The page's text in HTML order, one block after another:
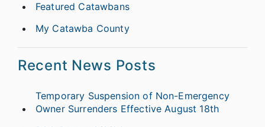
Featured Catawbans
My Catawba County
Recent News Posts
Temporary Suspension of Non-Emergency
Owner Surrenders Effective August 18th